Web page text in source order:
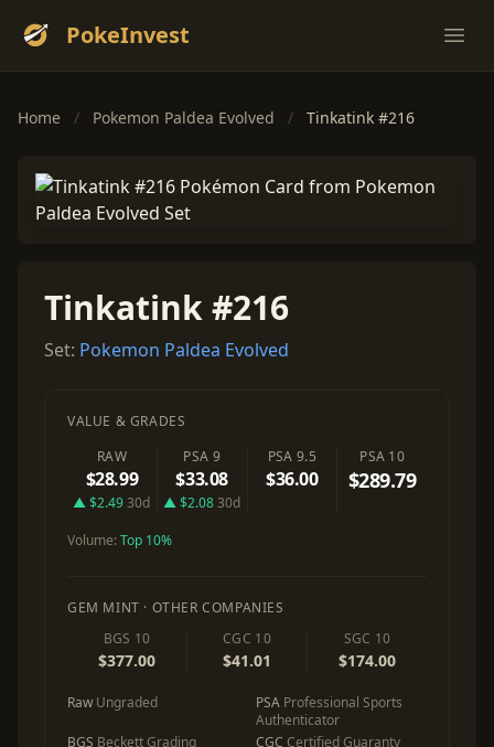
PokeInvest
Home / Pokemon Paldea Evolved / Tinkatink #216
Tinkatink #216
Set: Pokemon Paldea Evolved
VALUE & GRADES
RAW
$28.99
▲ $2.4930d
PSA 9
$33.08
▲ $2.0830d
PSA 9.5
$36.00
PSA 10
$289.79
Volume:Top 10%
GEM MINT · OTHER COMPANIES
BGS 10
$377.00
CGC 10
$41.01
SGC 10
$174.00
Raw Ungraded PSA Professional Sports
Authenticator
BGS Beckett Grading
CGC Certified Guaranty